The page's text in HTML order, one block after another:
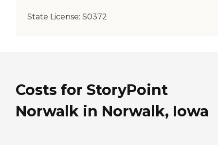
State License: S0372
Costs for StoryPoint
Norwalk in Norwalk, Iowa